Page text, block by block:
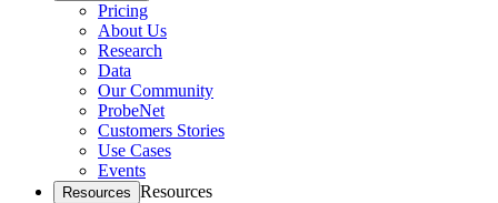
Pricing
About Us
Research
Data
Our Community
ProbeNet
Customers Stories
Use Cases
Events
Resources Resources